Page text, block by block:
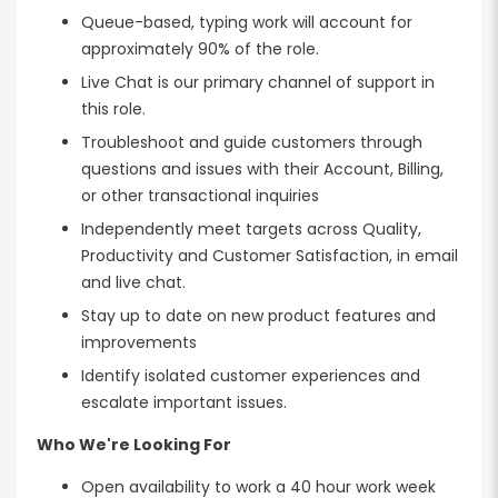
Queue-based, typing work will account for
approximately 90% of the role.
Live Chat is our primary channel of support in
this role.
Troubleshoot and guide customers through
questions and issues with their Account, Billing,
or other transactional inquiries
Independently meet targets across Quality,
Productivity and Customer Satisfaction, in email
and live chat.
Stay up to date on new product features and
improvements
Identify isolated customer experiences and
escalate important issues.
Who We're Looking For
Open availability to work a 40 hour work week